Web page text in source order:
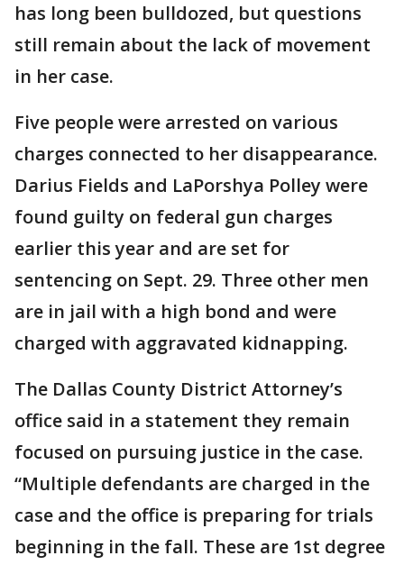
has long been bulldozed, but questions
still remain about the lack of movement
in her case.
Five people were arrested on various
charges connected to her disappearance.
Darius Fields and LaPorshya Polley were
found guilty on federal gun charges
earlier this year and are set for
sentencing on Sept. 29. Three other men
are in jail with a high bond and were
charged with aggravated kidnapping.
The Dallas County District Attorney’s
office said in a statement they remain
focused on pursuing justice in the case.
“Multiple defendants are charged in the
case and the office is preparing for trials
beginning in the fall. These are 1st degree